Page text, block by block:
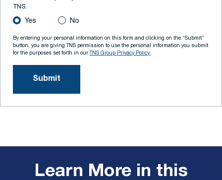
TNS.
Yes No
By entering your personal information on this form and clicking on the “Submit”
button, you are giving TNS permission to use the personal information you submit
for the purposes set forth in our
TNS Group Privacy Policy.
Learn More in this